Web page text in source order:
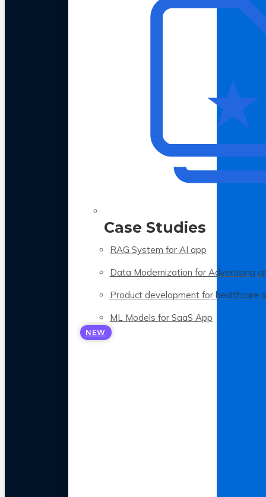
Case Studies
RAG System for AI app
Data Modernization for Advertising
Product development for healthcare
ML Models for SaaS App
NEW